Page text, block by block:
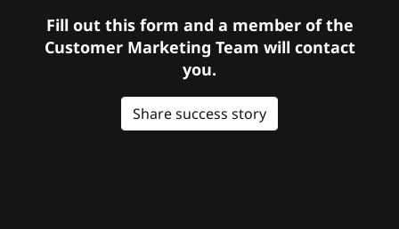
Fill out this form and a member of the
Customer Marketing Team will contact
you.
Share success story